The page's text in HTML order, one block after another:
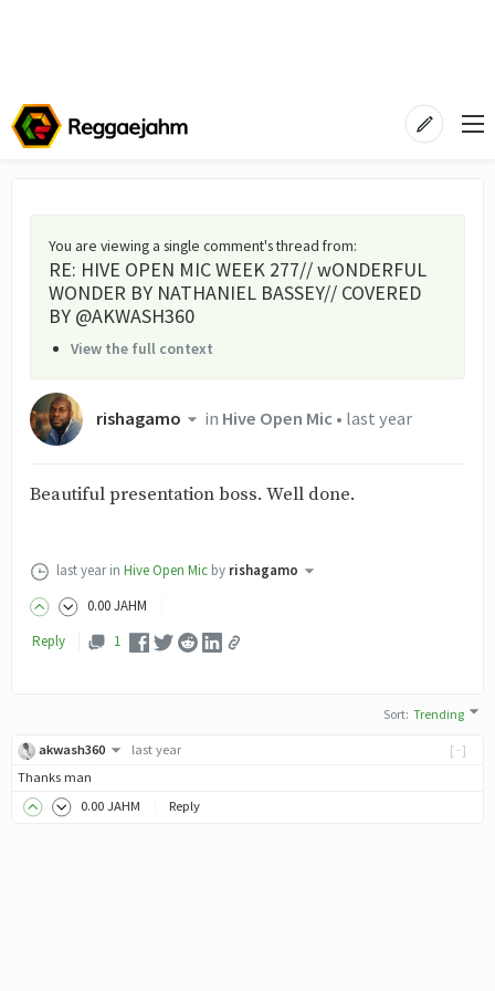
You are viewing a single comment's thread from:
RE: HIVE OPEN MIC WEEK 277// wONDERFUL
WONDER BY NATHANIEL BASSEY// COVERED
BY @AKWASH360
View the full context
rishagamo in Hive Open Mic• last year
Beautiful presentation boss. Well done.
last year in Hive Open Mic by rishagamo
0.00JAHM
Reply
1
Sort:Trending
[-]
akwash360
last year
Thanks man
0.00 JAHM Reply